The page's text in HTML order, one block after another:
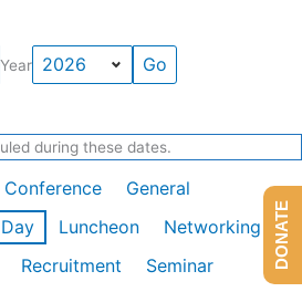
Year
during these dates.
Conference
General
Luncheon
Networking
Recruitment
Seminar
DONATE